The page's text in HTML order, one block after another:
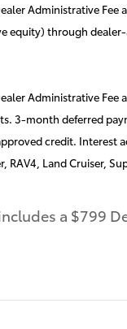
Administrative Fee
equity) through
Administrative Fee
3-month deferred
credit. Interest
RAV4, Land Cruiser,
a $799